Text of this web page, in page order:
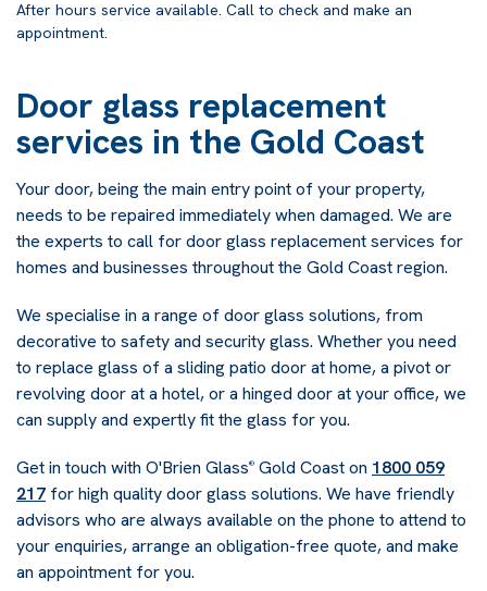
After hours service available. Call to check and make an
appointment.
Door glass replacement
services in the Gold Coast
Your door, being the main entry point of your property,
needs to be repaired immediately when damaged. We are
the experts to call for door glass replacement services for
homes and businesses throughout the Gold Coast region.
We specialise in a range of door glass solutions, from
decorative to safety and security glass. Whether you need
to replace glass of a sliding patio door at home, a pivot or
revolving door at a hotel, or a hinged door at your office, we
can supply and expertly fit the glass for you.
Get in touch with O'Brien Glass® Gold Coast on 1800 059
217 for high quality door glass solutions. We have friendly
advisors who are always available on the phone to attend to
your enquiries, arrange an obligation-free quote, and make
an appointment for you.